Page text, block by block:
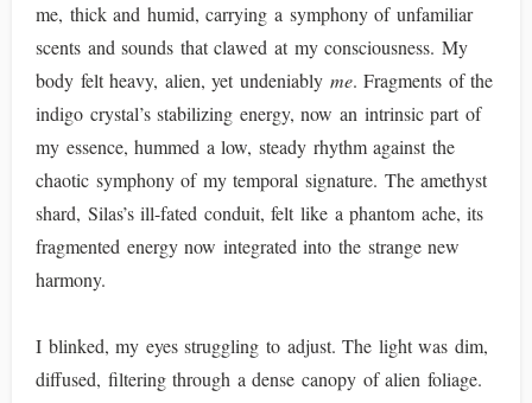
me, thick and humid, carrying a symphony of unfamiliar
scents and sounds that clawed at my consciousness. My
body felt heavy, alien, yet undeniably me. Fragments of the
indigo crystal’s stabilizing energy, now an intrinsic part of
my essence, hummed a low, steady rhythm against the
chaotic symphony of my temporal signature. The amethyst
shard, Silas’s ill-fated conduit, felt like a phantom ache, its
fragmented energy now integrated into the strange new
harmony.
I blinked, my eyes struggling to adjust. The light was dim,
diffused, filtering through a dense canopy of alien foliage.